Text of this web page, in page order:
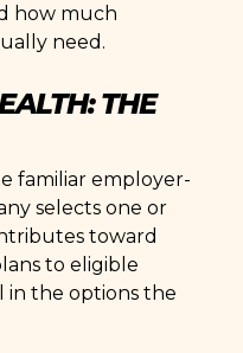
how much
need.
THE
familiar employer-
selects one or
toward
to eligible
in the options the